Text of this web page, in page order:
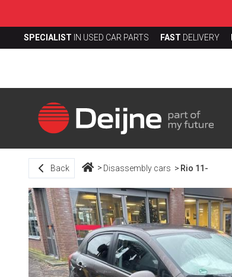
SPECIALIST IN USED CAR PARTS FAST DELIVERY
Back Disassembly cars Rio 11-